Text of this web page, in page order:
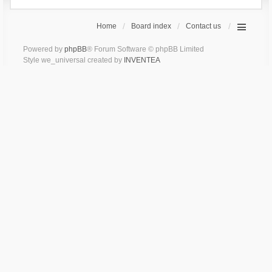
Home Board index Contact us
Powered by phpBB® Forum Software © phpBB Limited
Style we_universal created by INVENTEA